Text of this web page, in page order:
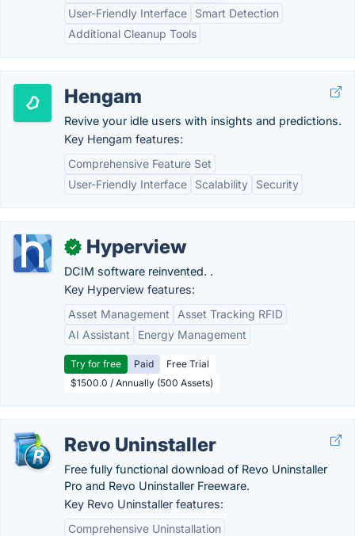
User-Friendly Interface
Smart Detection
Additional Cleanup Tools
Hengam
Revive your idle users with insights and predictions.
Key Hengam features:
Comprehensive Feature Set
User-Friendly Interface
Scalability Security
✓ Hyperview
DCIM software reinvented. .
Key Hyperview features:
Asset Management
Asset Tracking RFID
AI Assistant
Energy Management
Try for free Paid
Free Trial
$1500.0 / Annually (500 Assets)
Revo Uninstaller
Free fully functional download of Revo Uninstaller
Pro and Revo Uninstaller Freeware.
Key Revo Uninstaller features:
Comprehensive Uninstallation